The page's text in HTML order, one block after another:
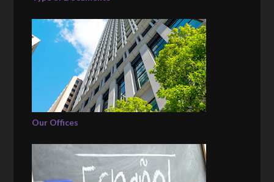
Our Offices